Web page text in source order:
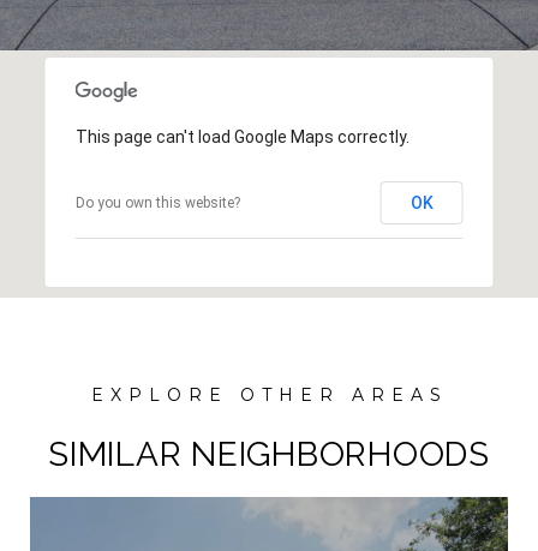
This page can't load Google Maps correctly.
Do you own this website? OK
SIMILAR NEIGHBORHOODS